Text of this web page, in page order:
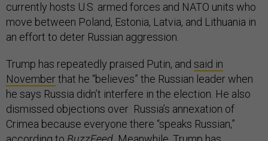
currently hosts U.S. armed forces and NATO units who
move between Poland, Estonia, Latvia, and Lithuania in
an effort to deter Russian aggression.
Trump has repeatedly praised Putin, and said in
Novemberthat he “believes” the Russian leader when
he says Russia didn’t interfere in the election. He also
dismissed objections over Russia’s annexation of
Crimea because everyone there “speaks Russian,”